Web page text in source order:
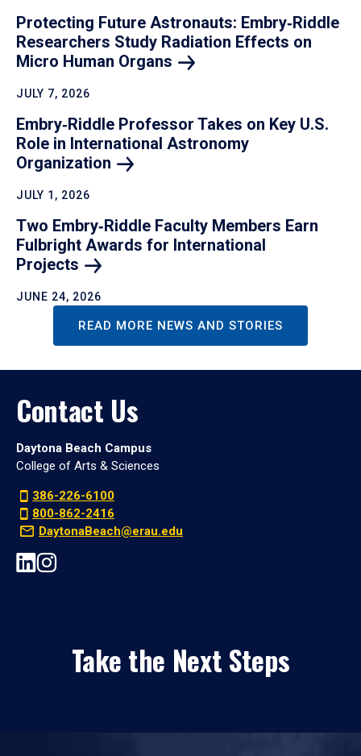
Protecting Future Astronauts: Embry‑Riddle
Researchers Study Radiation Effects on
Micro Human Organs
JULY 7, 2026
Embry‑Riddle Professor Takes on Key U.S.
Role in International Astronomy
Organization
JULY 1, 2026
Two Embry‑Riddle Faculty Members Earn
Fulbright Awards for International
Projects
JUNE 24, 2026
READ MORE NEWS AND STORIES
Contact Us
Daytona Beach Campus
College of Arts & Sciences
386-226-6100
800-862-2416
DaytonaBeach@erau.edu
Take the Next Steps